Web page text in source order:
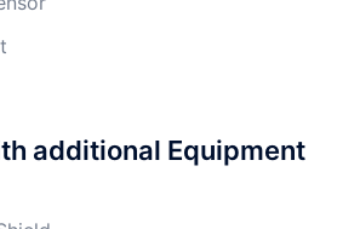
additional Equipment